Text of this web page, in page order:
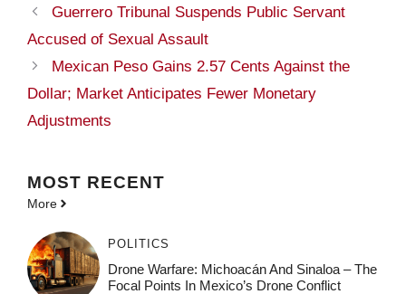
Guerrero Tribunal Suspends Public Servant
Accused of Sexual Assault
Mexican Peso Gains 2.57 Cents Against the
Dollar; Market Anticipates Fewer Monetary
Adjustments
MOST RECENT
More
POLITICS
Drone Warfare: Michoacán And Sinaloa – The
Focal Points In Mexico’s Drone Conflict